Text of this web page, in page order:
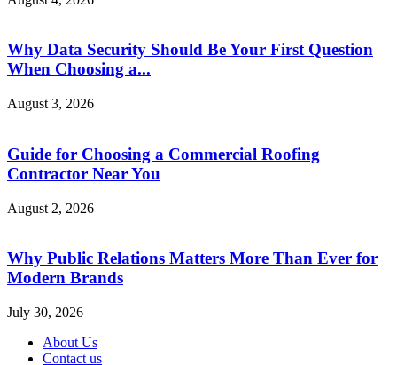
Why Data Security Should Be Your First Question
When Choosing a...
August 3, 2026
Guide for Choosing a Commercial Roofing
Contractor Near You
August 2, 2026
Why Public Relations Matters More Than Ever for
Modern Brands
July 30, 2026
About Us
Contact us